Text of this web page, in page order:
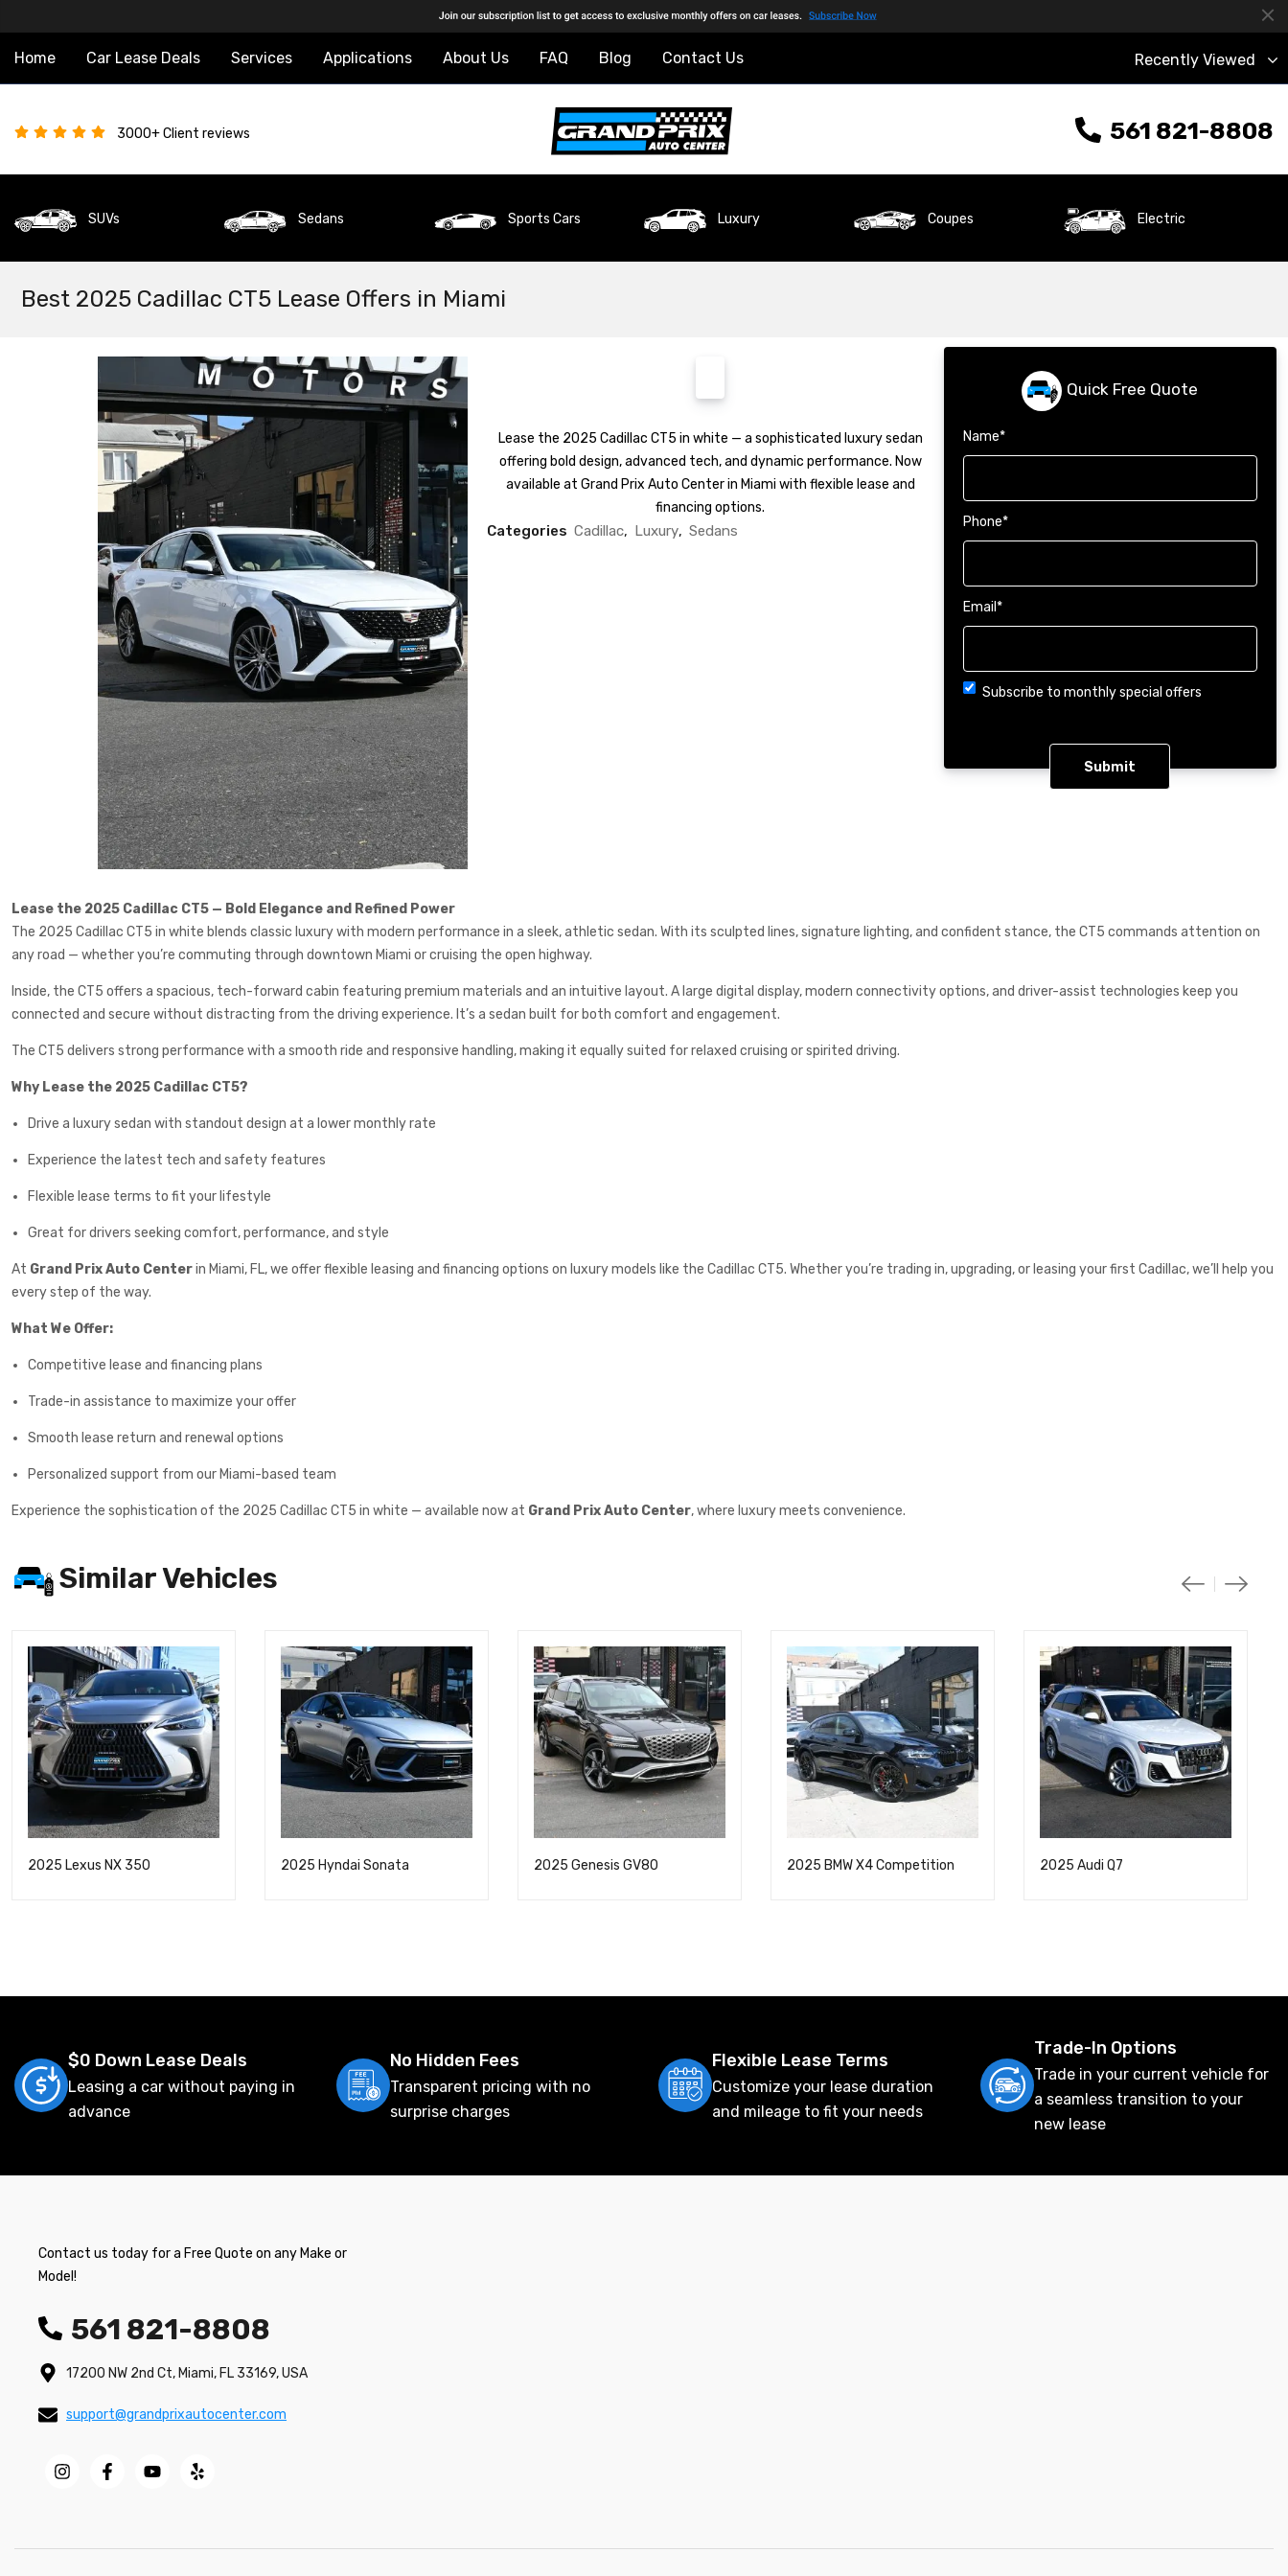
Home Car Lease Deals Services Applications About Us FAQ Blog Contact Us Recently Viewed
3000+ Client reviews 561 821-8808
SUVs Sedans Sports Cars Luxury Coupes Electric
Best 2025 Cadillac CT5 Lease Offers in Miami
Lease the 2025 Cadillac CT5 in white — a sophisticated luxury sedan
offering bold design, advanced tech, and dynamic performance. Now
available at Grand Prix Auto Center in Miami with flexible lease and
financing options.
Categories Cadillac, Luxury, Sedans
Quick Free Quote
Name*
Phone*
Email *
Choice
Subscribe to monthly special offers
Lease the 2025 Cadillac CT5 — Bold Elegance and Refined Power
The 2025 Cadillac CT5 in white blends classic luxury with modern performance in a sleek, athletic sedan. With its sculpted lines, signature lighting, and confident stance, the CT5 commands attention on
any road — whether you’re commuting through downtown Miami or cruising the open highway.
Inside, the CT5 offers a spacious, tech-forward cabin featuring premium materials and an intuitive layout. A large digital display, modern connectivity options, and driver-assist technologies keep you
connected and secure without distracting from the driving experience. It’s a sedan built for both comfort and engagement.
The CT5 delivers strong performance with a smooth ride and responsive handling, making it equally suited for relaxed cruising or spirited driving.
Why Lease the 2025 Cadillac CT5?
Drive a luxury sedan with standout design at a lower monthly rate
Experience the latest tech and safety features
Flexible lease terms to fit your lifestyle
Great for drivers seeking comfort, performance, and style
At Grand Prix Auto Centerin Miami, FL, we offer flexible leasing and financing options on luxury models like the Cadillac CT5. Whether you’re trading in, upgrading, or leasing your first Cadillac, we’ll help you
every step of the way.
What We Offer:
Competitive lease and financing plans
Trade-in assistance to maximize your offer
Smooth lease return and renewal options
Personalized support from our Miami-based team
Experience the sophistication of the 2025 Cadillac CT5 in white — available now at Grand Prix Auto Center, where luxury meets convenience.
Similar Vehicles
2025 Lexus NX 350 2025 Hyndai Sonata 2025 Genesis GV80 2025 BMW X4 Competition 2025 Audi Q7
$0 Down Lease Deals
Leasing a car without paying in
advance
No Hidden Fees
Transparent pricing with no
surprise charges
Flexible Lease Terms
Customize your lease duration
and mileage to fit your needs
Trade-In Options
Trade in your current vehicle for
a seamless transition to your
new lease
Contact us today for a Free Quote on any Make or
Model!
561 821-8808
17200 NW 2nd Ct, Miami, FL 33169, USA
support@grandprixautocenter.com